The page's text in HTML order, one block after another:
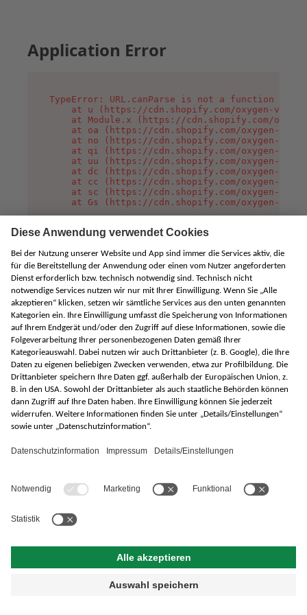
Application Error
TypeError: URL.canParse is not a function
at u (https://cdn.shopify.com/oxygen-v2/
at Module.x (https://cdn.shopify.com/
at oa (https://cdn.shopify.com/oxygen-v2/
at no (https://cdn.shopify.com/oxygen-v2/
at qi (https://cdn.shopify.com/oxygen-v2/
at uu (https://cdn.shopify.com/oxygen-v2/
at dc (https://cdn.shopify.com/oxygen-v2/
at cc (https://cdn.shopify.com/oxygen-v2/
at sc (https://cdn.shopify.com/oxygen-v2/
at Gs (https://cdn.shopify.com/oxygen-v2/